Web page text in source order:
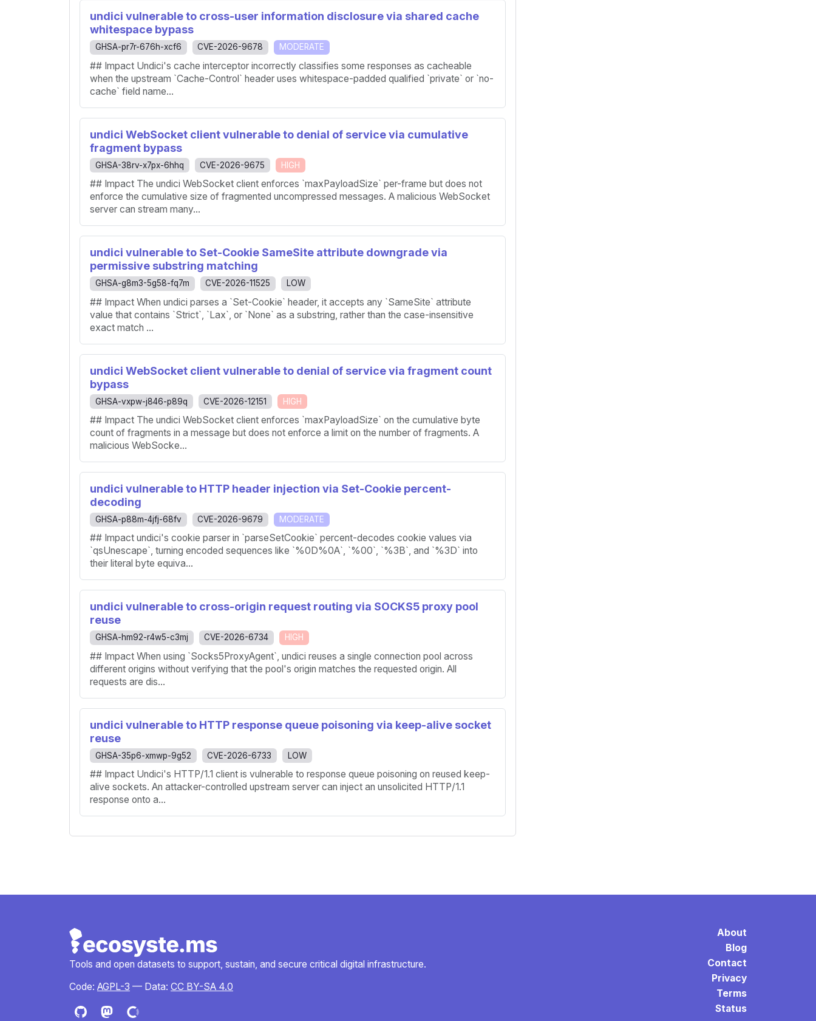
undici vulnerable to cross-user information disclosure via shared cache
whitespace bypass
GHSA-pr7r-676h-xcf6 CVE-2026-9678 MODERATE
## Impact Undici's cache interceptor incorrectly classifies some responses as cacheable
when the upstream `Cache-Control` header uses whitespace-padded qualified `private` or `no-
cache` field name...
undici WebSocket client vulnerable to denial of service via cumulative
fragment bypass
GHSA-38rv-x7px-6hhq CVE-2026-9675 HIGH
## Impact The undici WebSocket client enforces `maxPayloadSize` per-frame but does not
enforce the cumulative size of fragmented uncompressed messages. A malicious WebSocket
server can stream many...
undici vulnerable to Set-Cookie SameSite attribute downgrade via
permissive substring matching
GHSA-g8m3-5g58-fq7m CVE-2026-11525 LOW
## Impact When undici parses a `Set-Cookie` header, it accepts any `SameSite` attribute
value that contains `Strict`, `Lax`, or `None` as a substring, rather than the case-insensitive
exact match ...
undici WebSocket client vulnerable to denial of service via fragment count
bypass
GHSA-vxpw-j846-p89q CVE-2026-12151 HIGH
## Impact The undici WebSocket client enforces `maxPayloadSize` on the cumulative byte
count of fragments in a message but does not enforce a limit on the number of fragments. A
malicious WebSocke...
undici vulnerable to HTTP header injection via Set-Cookie percent-
decoding
GHSA-p88m-4jfj-68fv CVE-2026-9679 MODERATE
## Impact undici's cookie parser in `parseSetCookie` percent-decodes cookie values via
`qsUnescape`, turning encoded sequences like `%0D%0A`, `%00`, `%3B`, and `%3D` into
their literal byte equiva...
undici vulnerable to cross-origin request routing via SOCKS5 proxy pool
reuse
GHSA-hm92-r4w5-c3mj CVE-2026-6734 HIGH
## Impact When using `Socks5ProxyAgent`, undici reuses a single connection pool across
different origins without verifying that the pool's origin matches the requested origin. All
requests are dis...
undici vulnerable to HTTP response queue poisoning via keep-alive socket
reuse
GHSA-35p6-xmwp-9g52 CVE-2026-6733 LOW
## Impact Undici's HTTP/1.1 client is vulnerable to response queue poisoning on reused keep-
alive sockets. An attacker-controlled upstream server can inject an unsolicited HTTP/1.1
response onto a...
Tools and open datasets to support, sustain, and secure critical digital infrastructure.
Code: AGPL-3 — Data: CC BY-SA 4.0
About
Blog
Contact
Privacy
Terms
Status